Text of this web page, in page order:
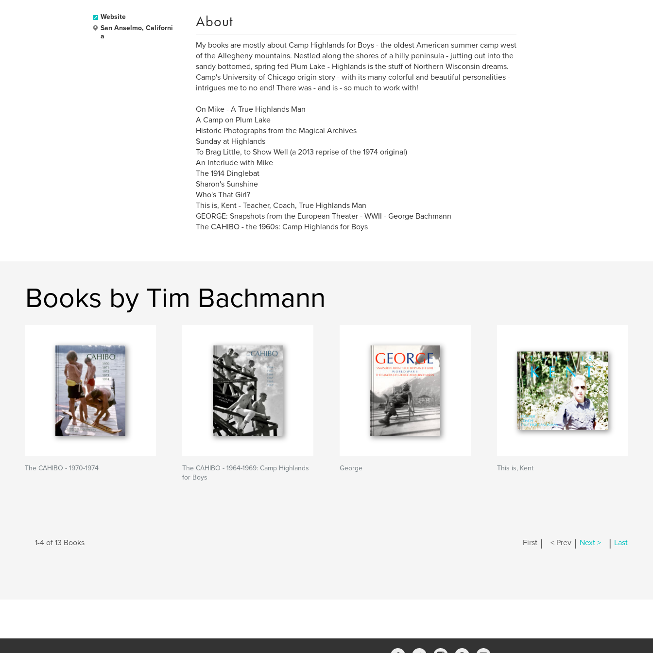
Website
San Anselmo, Californi
a
About
My books are mostly about Camp Highlands for Boys - the oldest American summer camp west
of the Allegheny mountains. Nestled along the shores of a hilly peninsula - jutting out into the
sandy bottomed, spring fed Plum Lake - Highlands is the stuff of Northern Wisconsin dreams.
Camp's University of Chicago origin story - with its many colorful and beautiful personalities -
intrigues me to no end! There was - and is - so much to work with!
On Mike - A True Highlands Man
A Camp on Plum Lake
Historic Photographs from the Magical Archives
Sunday at Highlands
To Brag Little, to Show Well (a 2013 reprise of the 1974 original)
An Interlude with Mike
The 1914 Dinglebat
Sharon's Sunshine
Who's That Girl?
This is, Kent - Teacher, Coach, True Highlands Man
GEORGE: Snapshots from the European Theater - WWII - George Bachmann
The CAHIBO - the 1960s: Camp Highlands for Boys
Books by Tim Bachmann
The CAHIBO - 1970-1974
The CAHIBO - 1964-1969: Camp Highlands
for Boys
George This is, Kent
1-4 of 13 Books First | < Prev | Next > | Last